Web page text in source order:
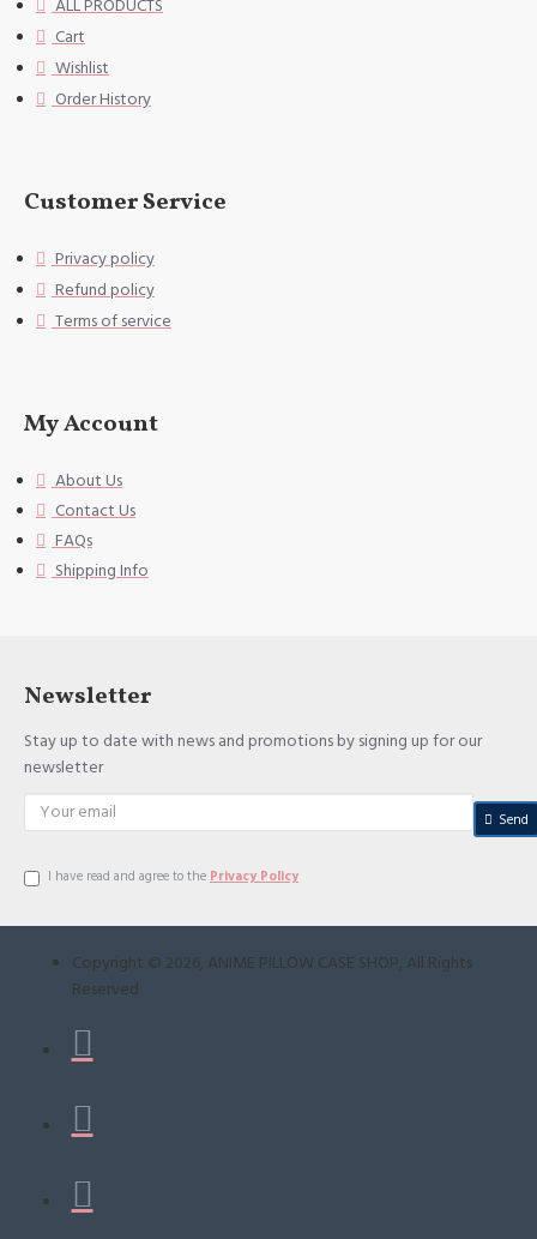
se bleach.
ALL PRODUCTS
Cart
Wishlist
Order History
Customer Service
Privacy policy
Refund policy
Terms of service
My Account
About Us
Contact Us
FAQs
Shipping Info
Newsletter
Stay up to date with news and promotions by signing up for our
newsletter
Send
I have read and agree to the Privacy Policy
Copyright © 2026, ANIME PILLOW CASE SHOP, All Rights
Reserved